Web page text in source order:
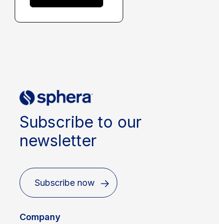
Subscribe to our
newsletter
Subscribe now
Company